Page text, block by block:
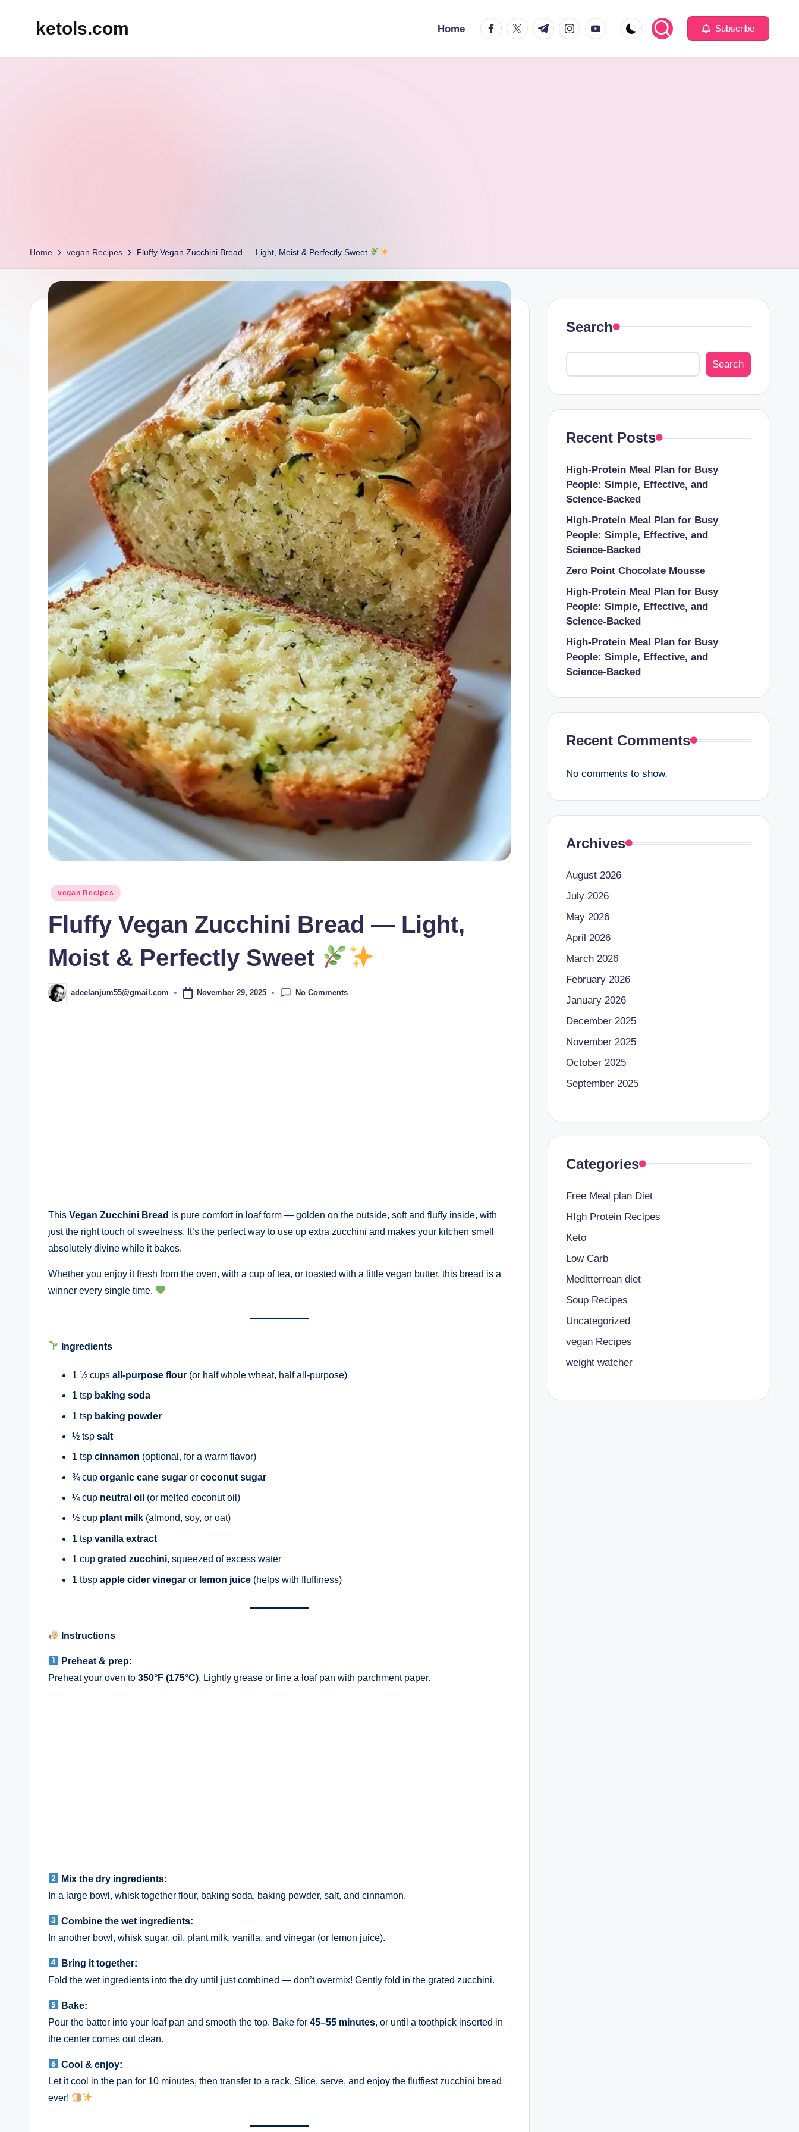
ketols.com Home facebook.com
twitter.com
t.me instagram.com
youtube.com Subscribe
Home vegan Recipes Fluffy Vegan Zucchini Bread — Light, Moist & Perfectly Sweet
Posted
vegan Recipes
Fluffy Vegan Zucchini Bread — Light,
Moist & Perfectly Sweet
Posted
by
adeelanjum55@gmail.com November 29, 2025 No Comments
This Vegan Zucchini Bread is pure comfort in loaf form — golden on the outside, soft and fluffy inside, with
just the right touch of sweetness. It’s the perfect way to use up extra zucchini and makes your kitchen smell
absolutely divine while it bakes.
Whether you enjoy it fresh from the oven, with a cup of tea, or toasted with a little vegan butter, this bread is a
winner every single time.
Ingredients
1 ½ cups all-purpose flour (or half whole wheat, half all-purpose)
1 tsp baking soda
1 tsp baking powder
½ tsp salt
1 tsp cinnamon (optional, for a warm flavor)
¾ cup organic cane sugar or coconut sugar
¼ cup neutral oil (or melted coconut oil)
½ cup plant milk (almond, soy, or oat)
1 tsp vanilla extract
1 cup grated zucchini, squeezed of excess water
1 tbsp apple cider vinegar or lemon juice (helps with fluffiness)
Instructions
Preheat & prep:
Preheat your oven to 350°F (175°C). Lightly grease or line a loaf pan with parchment paper.
Mix the dry ingredients:
In a large bowl, whisk together flour, baking soda, baking powder, salt, and cinnamon.
Combine the wet ingredients:
In another bowl, whisk sugar, oil, plant milk, vanilla, and vinegar (or lemon juice).
Bring it together:
Fold the wet ingredients into the dry until just combined — don’t overmix! Gently fold in the grated zucchini.
Bake:
Pour the batter into your loaf pan and smooth the top. Bake for 45–55 minutes, or until a toothpick inserted in
the center comes out clean.
Cool & enjoy:
Let it cool in the pan for 10 minutes, then transfer to a rack. Slice, serve, and enjoy the fluffiest zucchini bread
ever!
Search
Search
Recent Posts
High-Protein Meal Plan for Busy
People: Simple, Effective, and
Science-Backed
High-Protein Meal Plan for Busy
People: Simple, Effective, and
Science-Backed
Zero Point Chocolate Mousse
High-Protein Meal Plan for Busy
People: Simple, Effective, and
Science-Backed
High-Protein Meal Plan for Busy
People: Simple, Effective, and
Science-Backed
Recent Comments
No comments to show.
Archives
August 2026
July 2026
May 2026
April 2026
March 2026
February 2026
January 2026
December 2025
November 2025
October 2025
September 2025
Categories
Free Meal plan Diet
HIgh Protein Recipes
Keto
Low Carb
Meditterrean diet
Soup Recipes
Uncategorized
vegan Recipes
weight watcher